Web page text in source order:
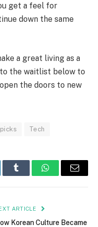
get a feel for
down the same
a great living as a
the waitlist below to
the doors to new
picks Tech
Tumblr WhatsAppEmail
ARTICLE
Korean Culture Became